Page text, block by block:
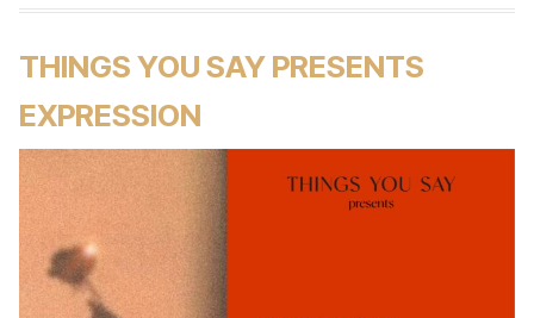
THINGS YOU SAY PRESENTS
EXPRESSION